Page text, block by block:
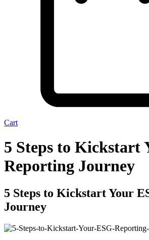
Cart
5 Steps to Kickstart
Reporting Journey
5 Steps to Kickstart Your
Journey